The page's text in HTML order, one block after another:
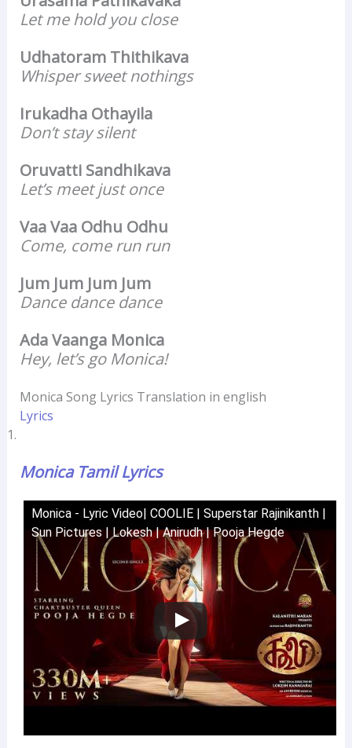
Let me hold you close
Udhatoram Thithikava
Whisper sweet nothings
Irukadha Othayila
Don’t stay silent
Oruvatti Sandhikava
Let’s meet just once
Vaa Vaa Odhu Odhu
Come, come run run
Jum Jum Jum Jum
Dance dance dance
Ada Vaanga Monica
Hey, let’s go Monica!
Monica Song Lyrics Translation in english
Lyrics
Monica Tamil Lyrics
Monica - Lyric Video| COOLIE | Superstar Rajinikanth |
Sun Pictures | Lokesh | Anirudh | Pooja Hegde